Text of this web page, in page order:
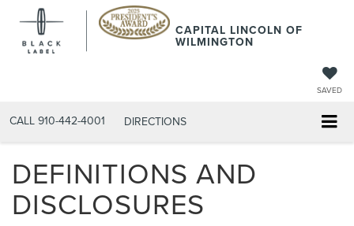
CAPITAL LINCOLN OF
WILMINGTON
SAVED
CALL 910-442-4001 DIRECTIONS
DEFINITIONS AND
DISCLOSURES